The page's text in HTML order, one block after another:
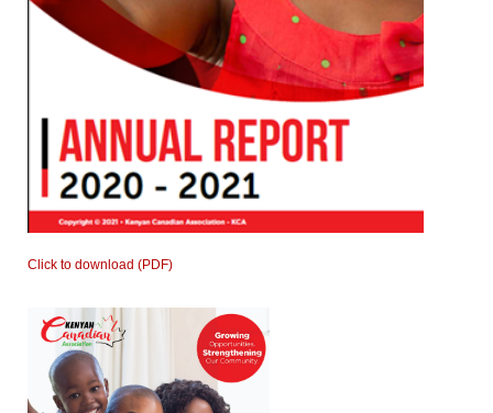
Click to download (PDF)